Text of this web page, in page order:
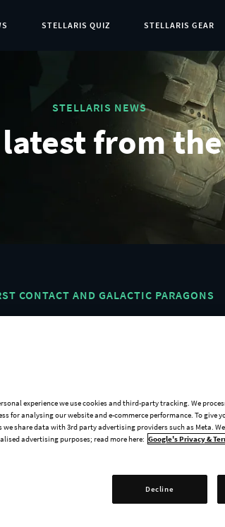
Page:STELLARIS QUIZ STELLARIS GEAR
STELLARIS NEWS
from
CONTACT AND GALACTIC PARAGONS
Release Trailers
1 2 3 NEXT
experience we use cookies and third-party tracking. We
for analysing our website and e-commerce performance. To give
share data with 3rd party advertising providers such as Meta.
advertising purposes; read more here: Google's Privacy &
Decline